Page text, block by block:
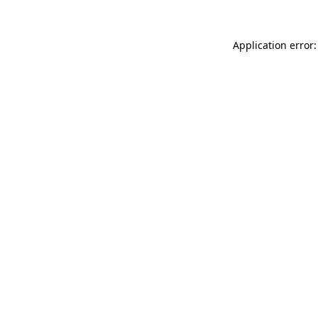
Application